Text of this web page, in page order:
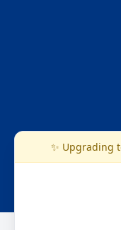
✨ Upgrading